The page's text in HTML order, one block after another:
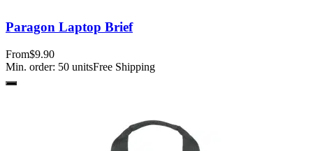
Paragon Laptop Brief
From$9.90
Min. order: 50 unitsFree Shipping